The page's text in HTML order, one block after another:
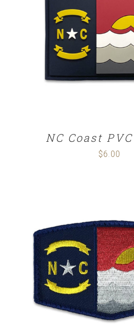
ADD TO CART
NC Coast
$6.00
ADD TO CART /